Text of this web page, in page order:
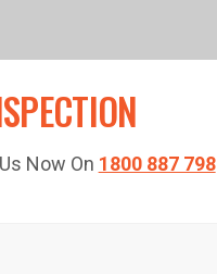
Now On 1800 887 798